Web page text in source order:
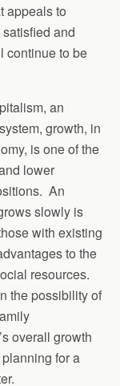
appeals to
and
continue to be
an
growth, in
is one of the
lower
An
slowly is
with existing
to the
resources.
the possibility of
overall growth
for a